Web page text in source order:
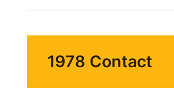
1978 Contact